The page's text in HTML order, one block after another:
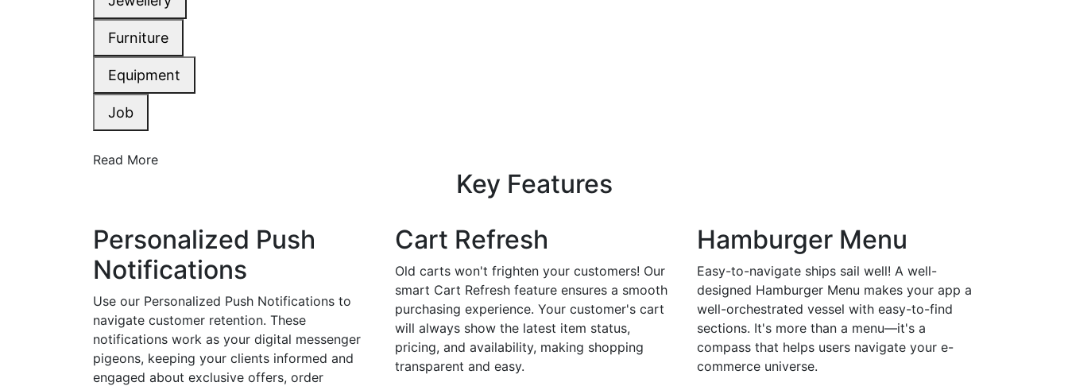
Furniture
Equipment
Job
Read More
Key Features
Personalized Push
Notifications
Use our Personalized Push Notifications to
navigate customer retention. These
notifications work as your digital messenger
pigeons, keeping your clients informed and
engaged about exclusive offers, order
Cart Refresh
Old carts won't frighten your customers! Our
smart Cart Refresh feature ensures a smooth
purchasing experience. Your customer's cart
will always show the latest item status,
pricing, and availability, making shopping
transparent and easy.
Hamburger Menu
Easy-to-navigate ships sail well! A well-
designed Hamburger Menu makes your app a
well-orchestrated vessel with easy-to-find
sections. It's more than a menu—it's a
compass that helps users navigate your e-
commerce universe.